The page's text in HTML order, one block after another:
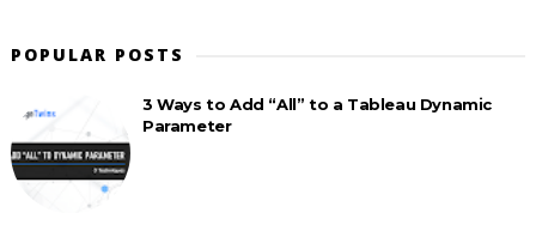
POPULAR POSTS
3 Ways to Add “All” to a Tableau Dynamic
Parameter